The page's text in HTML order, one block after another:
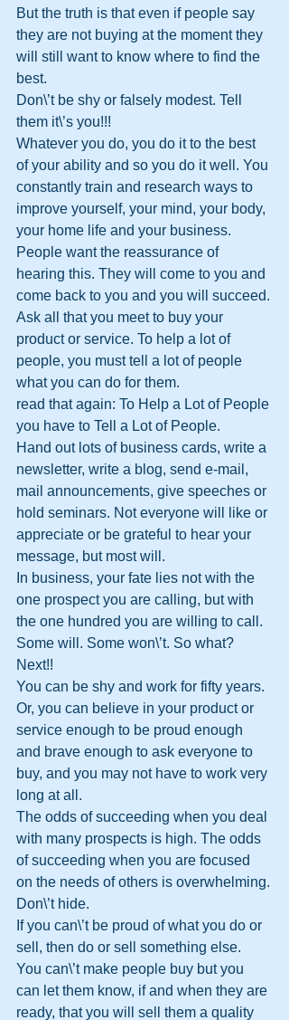
But the truth is that even if people say
they are not buying at the moment they
will still want to know where to find the
best.
Don\’t be shy or falsely modest. Tell
them it\’s you!!!
Whatever you do, you do it to the best
of your ability and so you do it well. You
constantly train and research ways to
improve yourself, your mind, your body,
your home life and your business.
People want the reassurance of
hearing this. They will come to you and
come back to you and you will succeed.
Ask all that you meet to buy your
product or service. To help a lot of
people, you must tell a lot of people
what you can do for them.
read that again: To Help a Lot of People
you have to Tell a Lot of People.
Hand out lots of business cards, write a
newsletter, write a blog, send e-mail,
mail announcements, give speeches or
hold seminars. Not everyone will like or
appreciate or be grateful to hear your
message, but most will.
In business, your fate lies not with the
one prospect you are calling, but with
the one hundred you are willing to call.
Some will. Some won\’t. So what?
Next!!
You can be shy and work for fifty years.
Or, you can believe in your product or
service enough to be proud enough
and brave enough to ask everyone to
buy, and you may not have to work very
long at all.
The odds of succeeding when you deal
with many prospects is high. The odds
of succeeding when you are focused
on the needs of others is overwhelming.
Don\’t hide.
If you can\’t be proud of what you do or
sell, then do or sell something else.
You can\’t make people buy but you
can let them know, if and when they are
ready, that you will sell them a quality